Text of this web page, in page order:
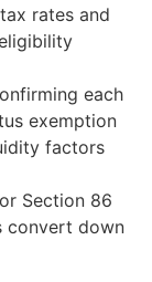
rates and
each
exemption
factors
Section 86
convert down